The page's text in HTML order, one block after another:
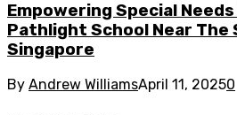
Empowering Special
Pathlight School Near The
Singapore
By Andrew WilliamsApril 11, 20250